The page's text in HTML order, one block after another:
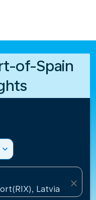
of-Spain
expand_more
Latvia
close